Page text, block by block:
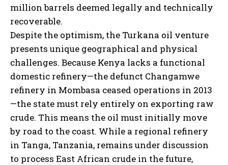
million barrels deemed legally and technically
recoverable.
Despite the optimism, the Turkana oil venture
presents unique geographical and physical
challenges. Because Kenya lacks a functional
domestic refinery—the defunct Changamwe
refinery in Mombasa ceased operations in 2013
—the state must rely entirely on exporting raw
crude. This means the oil must initially move
by road to the coast. While a regional refinery
in Tanga, Tanzania, remains under discussion
to process East African crude in the future,